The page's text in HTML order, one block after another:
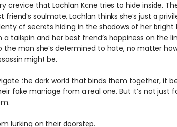
crevice that Lachlan Kane tries to hide inside.
soulmate, Lachlan thinks she’s just a
of secrets hiding in the shadows of her bright
tailspin and her best friend’s happiness on the
the man she’s determined to hate, no matter
might be.
the dark world that binds them together, it
fake marriage from a real one. But it’s not just
lurking on their doorstep.